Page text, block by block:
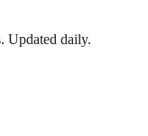
Updated daily.